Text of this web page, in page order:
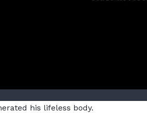
his lifeless body.